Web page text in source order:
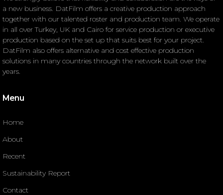
a new business. DatFilm offers a creative production approach
together with our talented roster and production team. We operate
in all over Turkey, UK and Cairo for service production or executive
production based on the set up that suits best for your project.
DatFilm also offers alternative and cost effective production
solutions in many countries through the network built over the
years.
Menu
Home
About
Recent
Sustainability Report
Contact